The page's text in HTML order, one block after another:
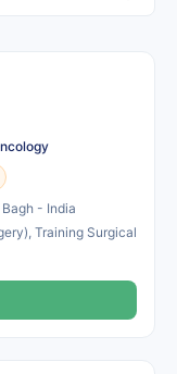
- India
Training Surgical